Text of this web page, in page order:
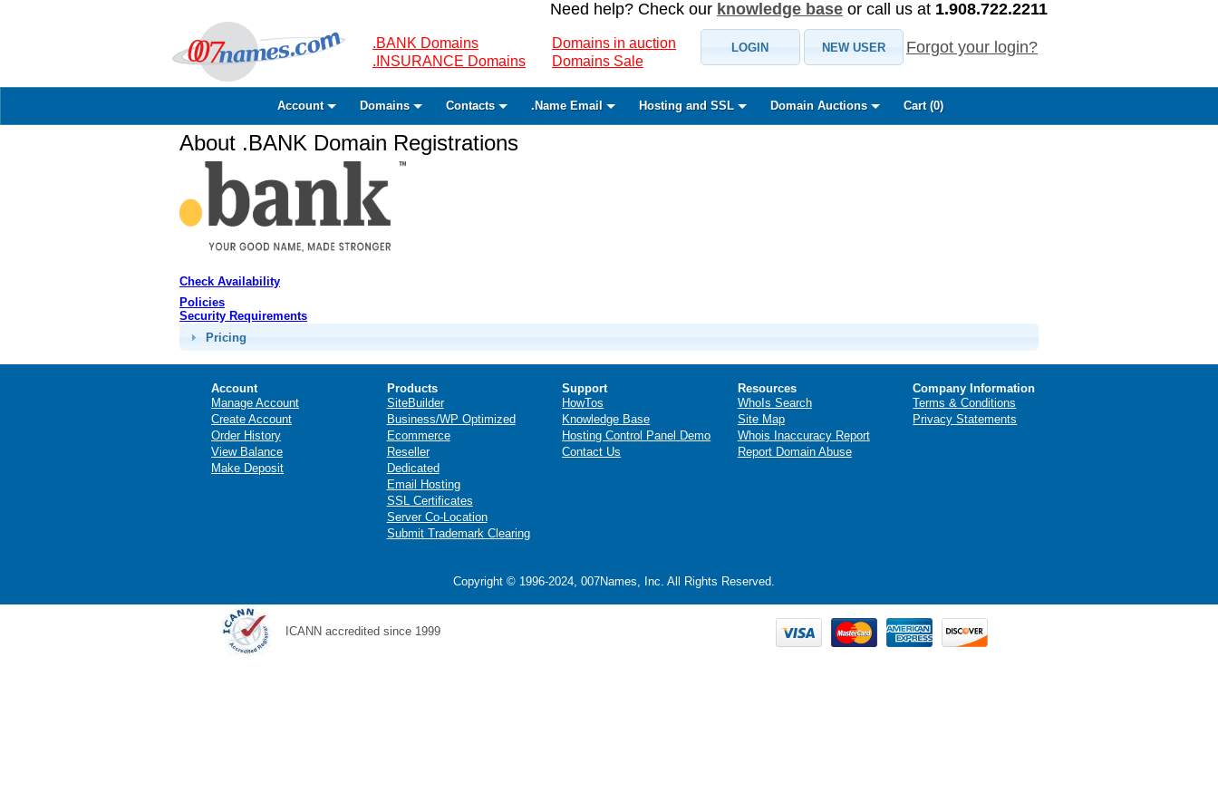
Need help? Check our knowledge base or call us at 1.908.722.2211
.BANK Domains
.INSURANCE Domains
Domains in auction
Domains Sale
LOGIN NEW USER Forgot your login?
Account Domains Contacts .Name Email Hosting and SSL Domain Auctions Cart (0)
About .BANK Domain Registrations
Check Availability
Policies
Security Requirements
Pricing
Account
Manage Account
Create Account
Order History
View Balance
Make Deposit
Products
SiteBuilder
Business/WP Optimized
Ecommerce
Reseller
Dedicated
Email Hosting
SSL Certificates
Server Co-Location
Submit Trademark Clearing
Support
HowTos
Knowledge Base
Hosting Control Panel Demo
Contact Us
Resources
WhoIs Search
Site Map
Whois Inaccuracy Report
Report Domain Abuse
Company Information
Terms & Conditions
Privacy Statements
Copyright © 1996-2024, 007Names, Inc. All Rights Reserved.
ICANN accredited since 1999